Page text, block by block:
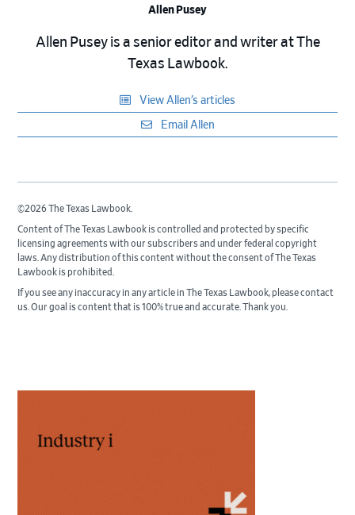
Allen Pusey
Allen Pusey is a senior editor and writer at The
Texas Lawbook.
View Allen’s articles
Email Allen
©2026 The Texas Lawbook.
Content of The Texas Lawbook is controlled and protected by specific
licensing agreements with our subscribers and under federal copyright
laws. Any distribution of this content without the consent of The Texas
Lawbook is prohibited.
If you see any inaccuracy in any article in The Texas Lawbook, please contact
us. Our goal is content that is 100% true and accurate. Thank you.